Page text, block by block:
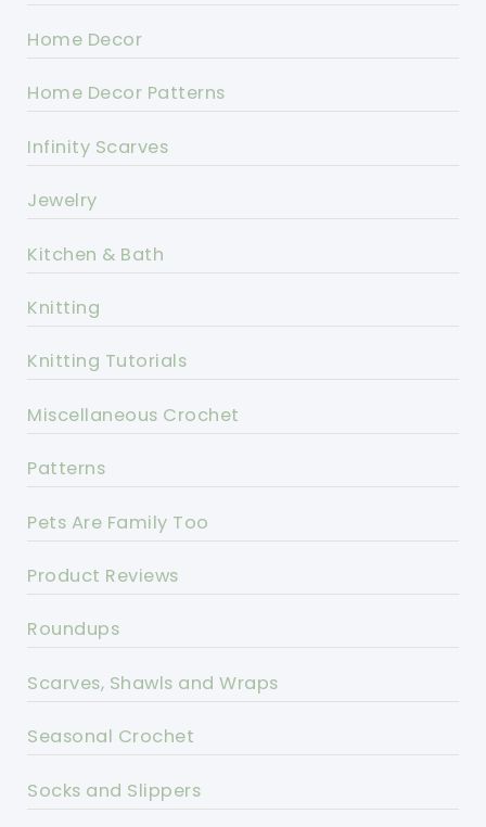
Home Decor
Home Decor Patterns
Infinity Scarves
Jewelry
Kitchen & Bath
Knitting
Knitting Tutorials
Miscellaneous Crochet
Patterns
Pets Are Family Too
Product Reviews
Roundups
Scarves, Shawls and Wraps
Seasonal Crochet
Socks and Slippers